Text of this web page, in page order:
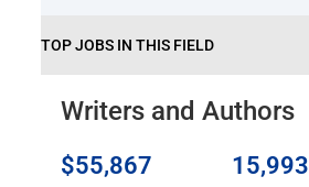
TOP JOBS IN THIS FIELD
Writers and Authors
$55,867 15,993